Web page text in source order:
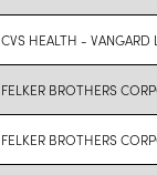
CVS HEALTH - VANGARD
FELKER BROTHERS
FELKER BROTHERS